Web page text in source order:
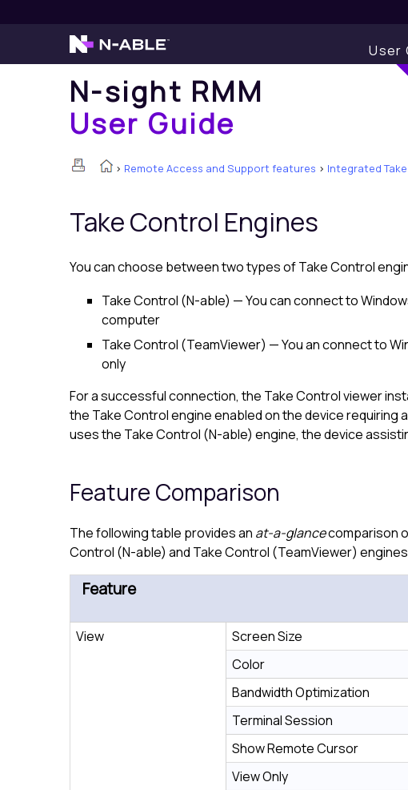
User
N-sight RMM
User Guide
> Remote Access and Support features > Integrated
Take Control Engines
You can choose between two types ofTake Control
Take Control (N-able) — You can connect to
computer
Take Control (TeamViewer) — You an connect to
only
For a successful connection, the Take Controlviewer
the Take Controlengine enabled on the device requiring
uses the Take Control (N-able) engine, the device
Feature Comparison
The following table provides an at-a-glancecomparison
Control (N-able) and Take Control (TeamViewer)
Feature
View Screen Size
Color
Bandwidth Optimization
Terminal Session
Show Remote Cursor
View Only